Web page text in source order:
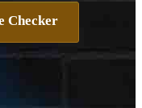
Checker